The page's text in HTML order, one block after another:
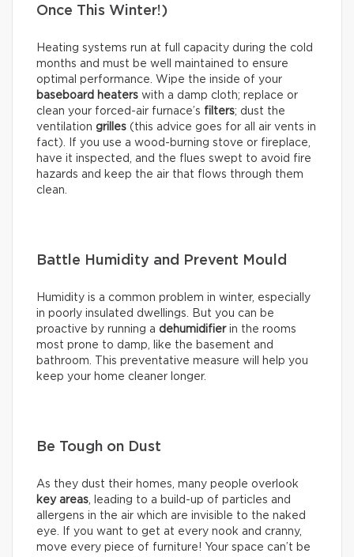
Once This Winter!)
Heating systems run at full capacity during the cold
months and must be well maintained to ensure
optimal performance. Wipe the inside of your
baseboard heaters with a damp cloth; replace or
clean your forced-air furnace’s filters; dust the
ventilation grilles (this advice goes for all air vents in
fact). If you use a wood-burning stove or fireplace,
have it inspected, and the flues swept to avoid fire
hazards and keep the air that flows through them
clean.
Battle Humidity and Prevent Mould
Humidity is a common problem in winter, especially
in poorly insulated dwellings. But you can be
proactive by running a dehumidifierin the rooms
most prone to damp, like the basement and
bathroom. This preventative measure will help you
keep your home cleaner longer.
Be Tough on Dust
As they dust their homes, many people overlook
key areas, leading to a build-up of particles and
allergens in the air which are invisible to the naked
eye. If you want to get at every nook and cranny,
move every piece of furniture! Your space can’t be